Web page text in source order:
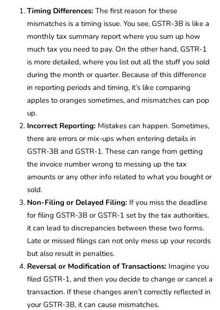
Timing Differences: The first reason for these
mismatches is a timing issue. You see, GSTR-3B is like a
monthly tax summary report where you sum up how
much tax you need to pay. On the other hand, GSTR-1
is more detailed, where you list out all the stuff you sold
during the month or quarter. Because of this difference
in reporting periods and timing, it’s like comparing
apples to oranges sometimes, and mismatches can pop
up.
Incorrect Reporting: Mistakes can happen. Sometimes,
there are errors or mix-ups when entering details in
GSTR-3B and GSTR-1. These can range from getting
the invoice number wrong to messing up the tax
amounts or any other info related to what you bought or
sold.
Non-Filing or Delayed Filing: If you miss the deadline
for filing GSTR-3B or GSTR-1 set by the tax authorities,
it can lead to discrepancies between these two forms.
Late or missed filings can not only mess up your records
but also result in penalties.
Reversal or Modification of Transactions: Imagine you
filed GSTR-1, and then you decide to change or cancel a
transaction. If these changes aren’t correctly reflected in
your GSTR-3B, it can cause mismatches.